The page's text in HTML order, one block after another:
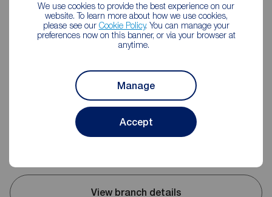
We use cookies to provide the best experience on our
website. To learn more about how we use cookies,
please see our Cookie Policy. You can manage your
preferences now on this banner, or via your browser at
anytime.
Manage
Accept
Reeds Rains Colne
31 Albert Road, Colne, BB8 0RY
09:00 - 17:00
09:00 - 12:00
View branch details